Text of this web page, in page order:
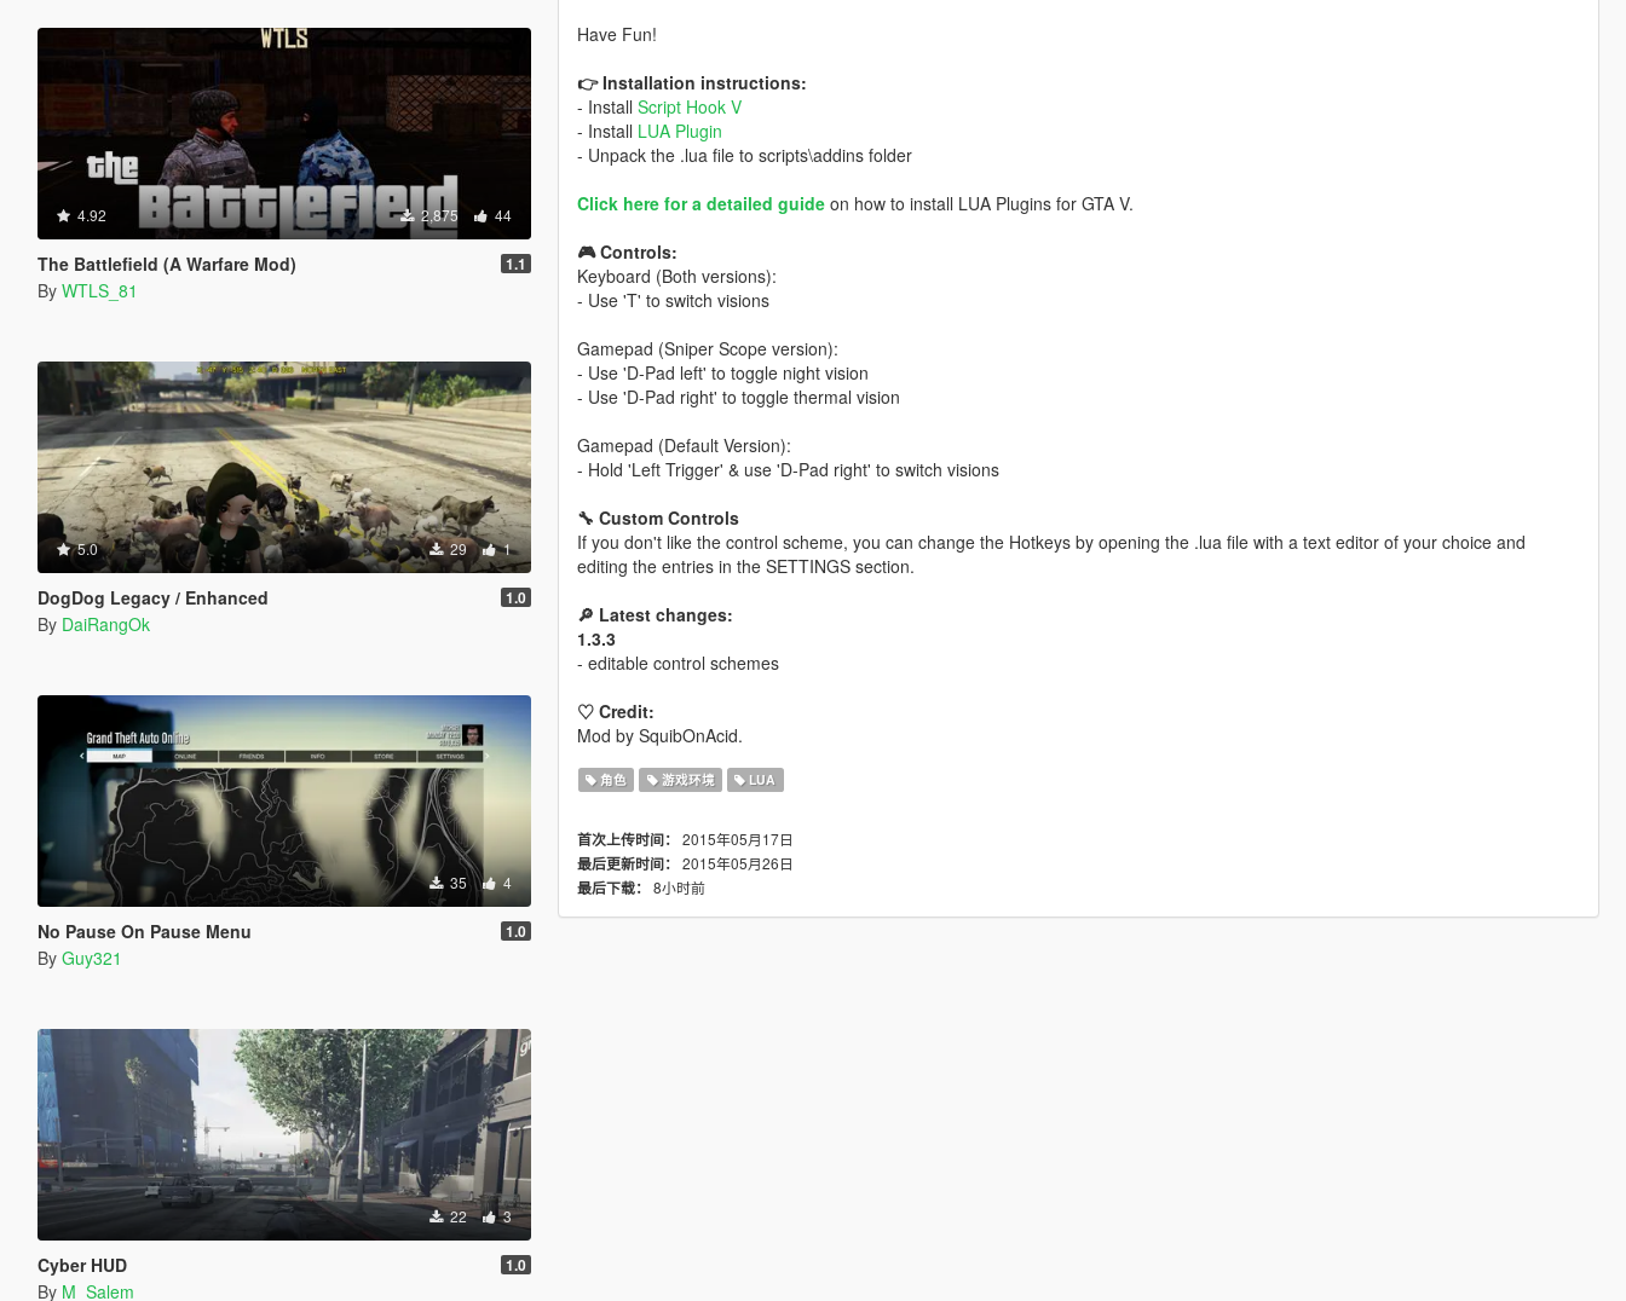
4.92 2,875 44
The Battlefield (A Warfare Mod) 1.1
By WTLS_81
5.0 29 1
DogDog Legacy / Enhanced 1.0
By DaiRangOk
35 4
No Pause On Pause Menu 1.0
By Guy321
22 3
Cyber HUD 1.0
By M_Salem
Have Fun!
👉 Installation instructions:
- Install Script Hook V
- Install LUA Plugin
- Unpack the .lua file to scripts\addins folder
Click here for a detailed guideon how to install LUA Plugins for GTA V.
🎮 Controls:
Keyboard (Both versions):
- Use 'T' to switch visions
Gamepad (Sniper Scope version):
- Use 'D-Pad left' to toggle night vision
- Use 'D-Pad right' to toggle thermal vision
Gamepad (Default Version):
- Hold 'Left Trigger' & use 'D-Pad right' to switch visions
🔧 Custom Controls
If you don't like the control scheme, you can change the Hotkeys by opening the .lua file with a text editor of your choice and
editing the entries in the SETTINGS section.
🔎 Latest changes:
1.3.3
- editable control schemes
♡ Credit:
Mod by SquibOnAcid.
角色 游戏环境 LUA
首次上传时间： 2015年05月17日
最后更新时间： 2015年05月26日
最后下载： 8小时前